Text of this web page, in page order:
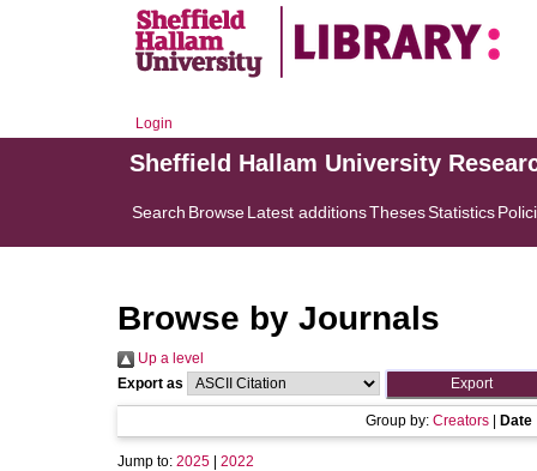
Login
Sheffield Hallam University
Search BrowseLatest additionsThesesStatistics
Browse by Journals
Up a level
Export as
Group by: Creators Date
Jump to: 2025 2022